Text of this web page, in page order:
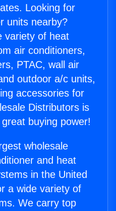
Looking for
units nearby?
variety of heat
air conditioners,
PTAC, wall air
outdoor a/c units,
accessories for
Distributors is
buying power!
wholesale
and heat
in the United
a wide variety of
We carry top